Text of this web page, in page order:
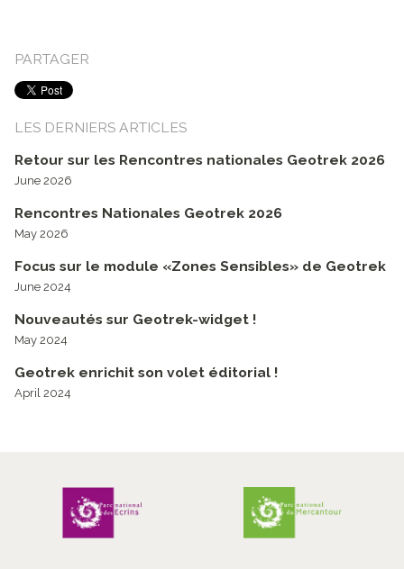
PARTAGER
LES DERNIERS ARTICLES
Retour sur les Rencontres nationales Geotrek 2026
June 2026
Rencontres Nationales Geotrek 2026
May 2026
Focus sur le module «Zones Sensibles» de Geotrek
June 2024
Nouveautés sur Geotrek-widget !
May 2024
Geotrek enrichit son volet éditorial !
April 2024